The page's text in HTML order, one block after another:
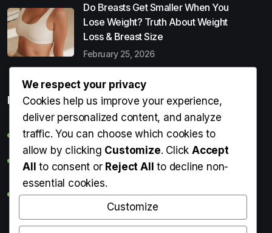
Do Breasts Get Smaller When You
Lose Weight? Truth About Weight
Loss & Breast Size
February 25, 2026
Popular Entries
Digital Detox: What It Is, Why You Need It & How to Start
Can Perms Cause Hair Loss? What You Should Know
Do Breasts Get Smaller When You Lose Weight? Truth
About Weight Loss & Breast Size
Getting Erection During Massage: Is It Normal? Causes,
We respect your privacy
Cookies help us improve your experience,
deliver personalized content, and analyze
traffic. You can choose which cookies to
allow by clicking Customize. ClickAccept
All to consent or Reject All to decline non-
essential cookies.
Customize